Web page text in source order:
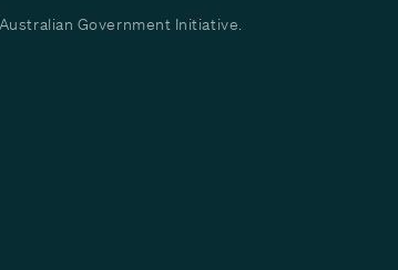
Government Initiative.